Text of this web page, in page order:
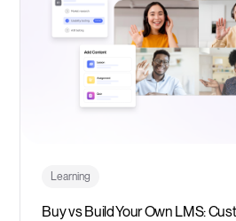
Learning
Buy vs Build Your Own LMS: